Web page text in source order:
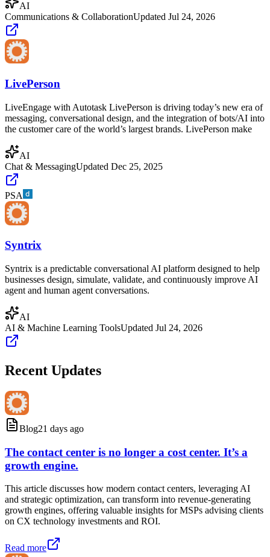
AI
Communications & CollaborationUpdated Jul 24, 2026
LivePerson
LiveEngage with Autotask LivePerson is driving today’s new era of
messaging, conversational design, and the integration of bots/AI into
the customer care of the world’s largest brands. LivePerson make
AI
Chat & MessagingUpdated Dec 25, 2025
PSA
Syntrix
Syntrix is a predictable conversational AI platform designed to help
businesses design, simulate, validate, and continuously improve AI
agent and human agent conversations.
AI
AI & Machine Learning ToolsUpdated Jul 24, 2026
Recent Updates
Blog21 days ago
The contact center is no longer a cost center. It’s a
growth engine.
This article discusses how modern contact centers, leveraging AI
and strategic optimization, can transform into revenue-generating
growth engines, offering valuable insights for MSPs advising clients
on CX technology investments and ROI.
Read more